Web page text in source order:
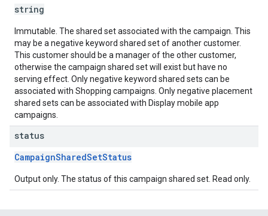
string
Immutable. The shared set associated with the campaign. This
may be a negative keyword shared set of another customer.
This customer should be a manager of the other customer,
otherwise the campaign shared set will exist but have no
serving effect. Only negative keyword shared sets can be
associated with Shopping campaigns. Only negative placement
shared sets can be associated with Display mobile app
campaigns.
status
CampaignSharedSetStatus
Output only. The status of this campaign shared set. Read only.